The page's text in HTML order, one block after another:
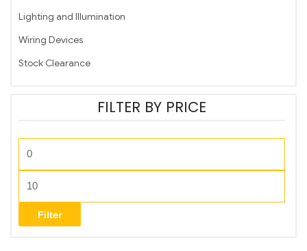
Lighting and Illumination
Wiring Devices
Stock Clearance
FILTER BY PRICE
Filter